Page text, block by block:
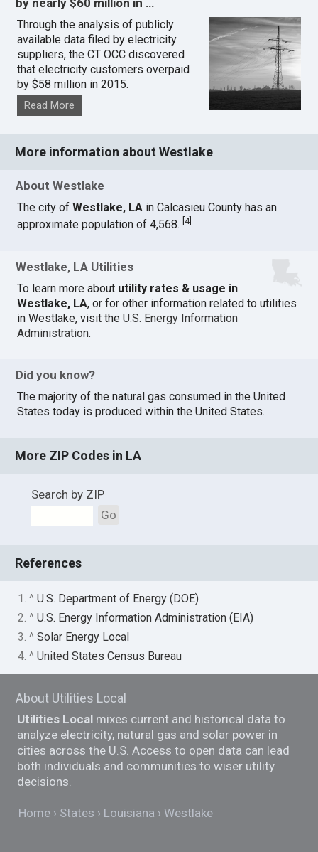
Through the analysis of publicly
available data filed by electricity
suppliers, the CT OCC discovered
that electricity customers overpaid
by $58 million in 2015.
Read More
More information about Westlake
About Westlake
The city ofWestlake, LA in Calcasieu County has an
approximate population of 4,568.[4]
Westlake, LA Utilities
To learn more about utility rates & usage in
Westlake, LA, or for other information related to utilities
in Westlake, visit theU.S. Energy Information
Administration.
Did you know?
The majority of the natural gas consumed in the United
States today is produced within the United States.
More ZIP Codes in LA
Search by ZIP
Go
References
1. ^U.S. Department of Energy (DOE)
2. ^U.S. Energy Information Administration (EIA)
3. ^Solar Energy Local
4. ^United States Census Bureau
About Utilities Local
Utilities Local mixes current and historical data to
analyze electricity, natural gas and solar power in
cities across the U.S. Access to open data can lead
both individuals and communities to wiser utility
decisions.
Home States Louisiana Westlake